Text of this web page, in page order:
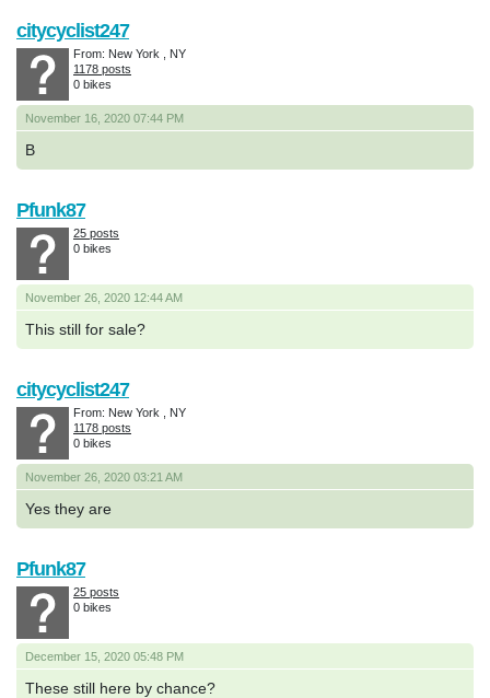
November 16, 2020 07:44 PM
B
citycyclist247
From: New York , NY
1178 posts
0 bikes
November 26, 2020 12:44 AM
This still for sale?
Pfunk87
25 posts
0 bikes
November 26, 2020 03:21 AM
Yes they are
citycyclist247
From: New York , NY
1178 posts
0 bikes
December 15, 2020 05:48 PM
These still here by chance?
Pfunk87
25 posts
0 bikes